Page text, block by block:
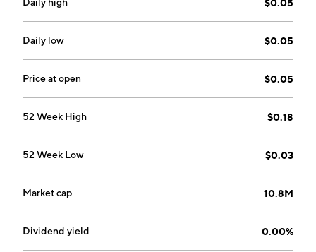
Canada.
$0.05
Daily low $0.05
Price at open $0.05
52 Week High $0.18
52 Week Low $0.03
Market cap 10.8M
Dividend yield 0.00%